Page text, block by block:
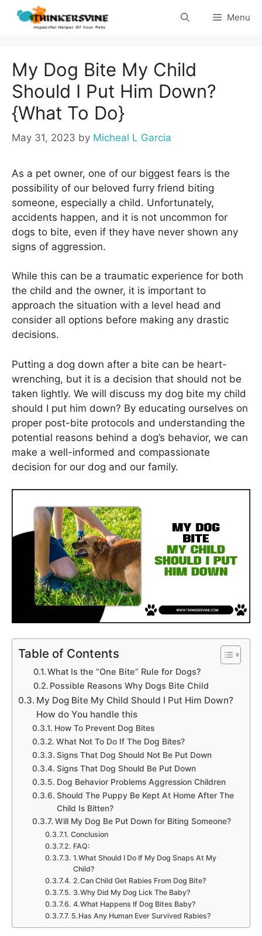
Skip
Menu
My Dog Bite My Child
Should I Put Him Down?
{What To Do}
May 31, 2023 by Micheal L Garcia
As a pet owner, one of our biggest fears is the
possibility of our beloved furry friend biting
someone, especially a child. Unfortunately,
accidents happen, and it is not uncommon for
dogs to bite, even if they have never shown any
signs of aggression.
While this can be a traumatic experience for both
the child and the owner, it is important to
approach the situation with a level head and
consider all options before making any drastic
decisions.
Putting a dog down after a bite can be heart-
wrenching, but it is a decision that should not be
taken lightly. We will discuss my dog bite my child
should I put him down? By educating ourselves on
proper post-bite protocols and understanding the
potential reasons behind a dog’s behavior, we can
make a well-informed and compassionate
decision for our dog and our family.
Table of Contents
What Is the “One Bite” Rule for Dogs?
Possible Reasons Why Dogs Bite Child
My Dog Bite My Child Should I Put Him Down?
How do You handle this
How To Prevent Dog Bites
What Not To Do If The Dog Bites?
Signs That Dog Should Not Be Put Down
Signs That Dog Should Be Put Down
Dog Behavior Problems Aggression Children
Should The Puppy Be Kept At Home After The
Child Is Bitten?
Will My Dog Be Put Down for Biting Someone?
Conclusion
FAQ:
1.What Should I Do If My Dog Snaps At My
Child?
2.Can Child Get Rabies From Dog Bite?
3.Why Did My Dog Lick The Baby?
4.What Happens If Dog Bites Baby?
5.Has Any Human Ever Survived Rabies?